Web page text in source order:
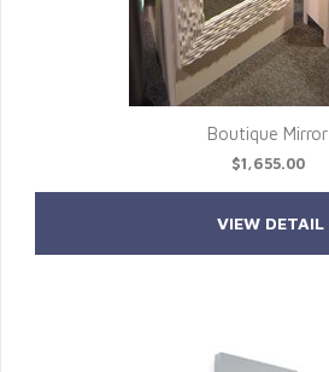
Boutique Mirror
$1,655.00
VIEW DETAIL